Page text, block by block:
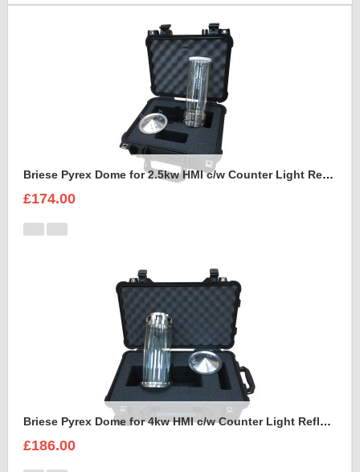
Briese Pyrex Dome for 2.5kw HMI c/w Counter Light Reflector Foam Insert
£174.00
Briese Pyrex Dome for 4kw HMI c/w Counter Light Reflector Foam Insert
£186.00